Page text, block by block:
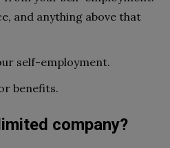
and anything above that
self-employment.
benefits.
company?